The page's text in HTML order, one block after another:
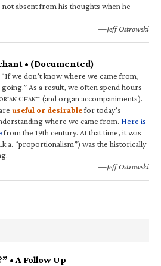
absent from his thoughts when he
—Jeff Ostrowski
• (Documented)
we don’t know where we came from,
As a result, we often spend hours
CHANT (and organ accompaniments).
useful or desirablefor today’s
where we came from. Here is
from the 19th century. At that time, it was
“proportionalism”) was the historically
—Jeff Ostrowski
• A Follow Up